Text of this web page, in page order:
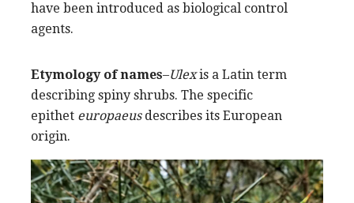
have been introduced as biological control
agents.
Etymology of names–Ulexis a Latin term
describing spiny shrubs. The specific
epithet europaeus describes its European
origin.